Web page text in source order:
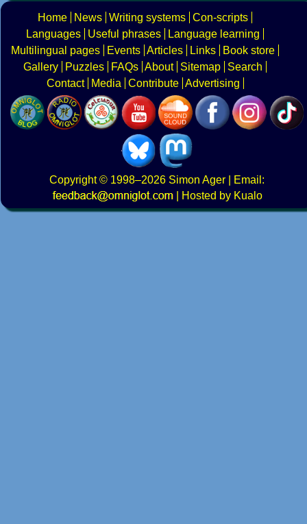
Home News Writing systems Con-scripts
Languages
Useful phrases
Language learning
Multilingual pages
Events Articles Links
Book store
Gallery
Puzzles FAQs About Sitemap
Search
Contact
Media Contribute Advertising
Copyright© 1998–2026 Simon Ager | Email:
|
Hosted by Kualo